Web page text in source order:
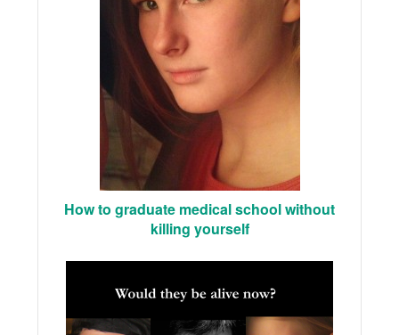
How to graduate medical school without
killing yourself